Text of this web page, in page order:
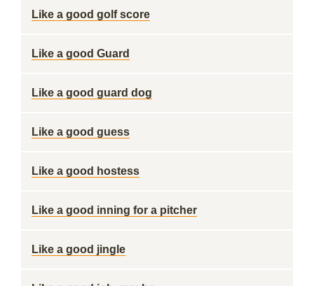
Like a good golf score
Like a good Guard
Like a good guard dog
Like a good guess
Like a good hostess
Like a good inning for a pitcher
Like a good jingle